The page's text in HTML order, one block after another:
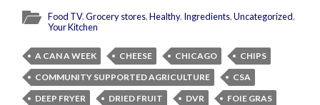
Food TV,Grocery stores,Healthy, Ingredients,Uncategorized,
Your Kitchen
A CAN A WEEK CHEESE CHICAGO
CHIPS
COMMUNITY SUPPORTED AGRICULTURE
CSA
DEEP FRYER
DRIED FRUIT DVR
FOIE GRAS